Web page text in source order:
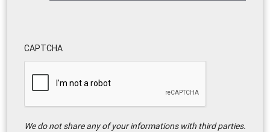
CAPTCHA
We do not share any of your informations with third parties.